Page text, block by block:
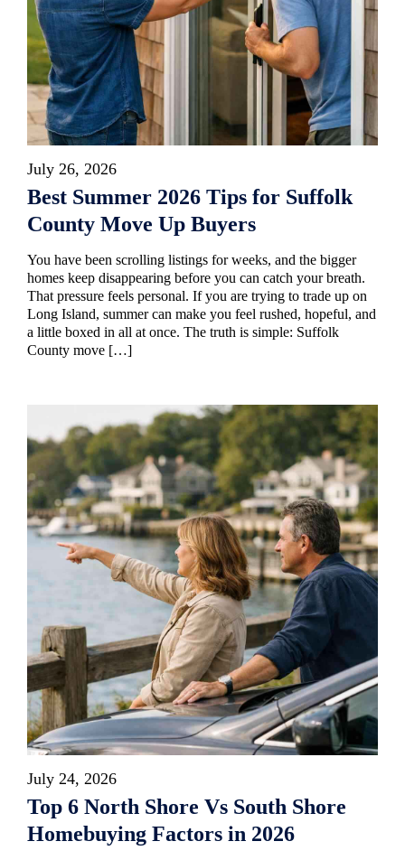
July 26, 2026
Best Summer 2026 Tips for Suffolk
County Move Up Buyers
You have been scrolling listings for weeks, and the bigger
homes keep disappearing before you can catch your breath.
That pressure feels personal. If you are trying to trade up on
Long Island, summer can make you feel rushed, hopeful, and
a little boxed in all at once. The truth is simple: Suffolk
County move […]
July 24, 2026
Top 6 North Shore Vs South Shore
Homebuying Factors in 2026